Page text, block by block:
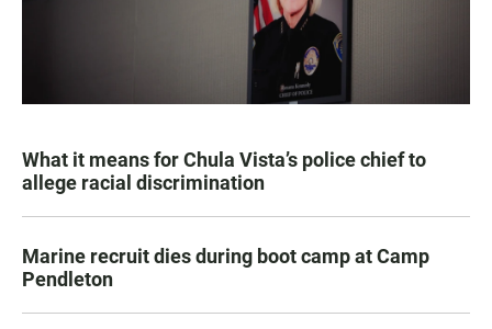
What it means for Chula Vista’s police chief to
allege racial discrimination
Marine recruit dies during boot camp at Camp
Pendleton